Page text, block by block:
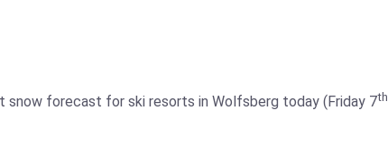
snow forecast for ski resorts in Wolfsberg today (Friday 7th